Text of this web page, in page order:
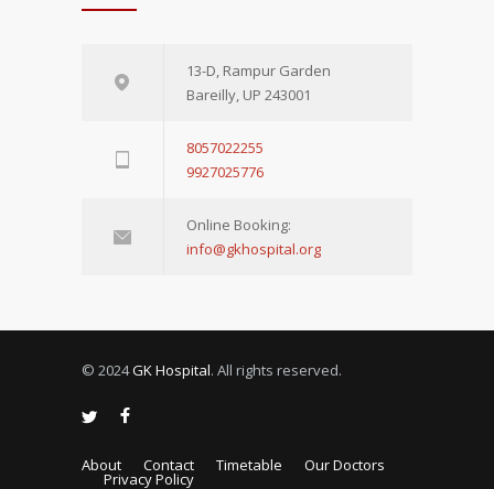
13-D, Rampur Garden
Bareilly, UP 243001
8057022255
9927025776
Online Booking:
info@gkhospital.org
© 2024GK Hospital. All rights reserved.
About Contact Timetable Our Doctors
Privacy Policy